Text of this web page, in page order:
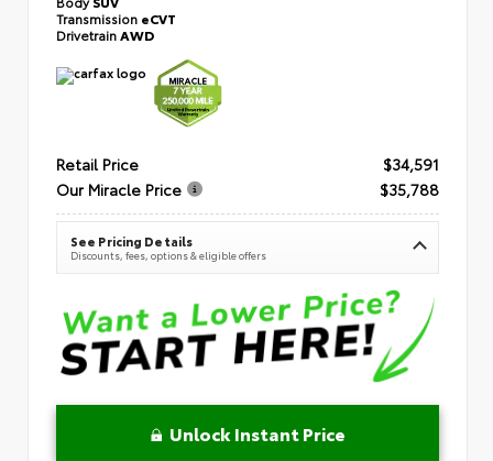
Transmission eCVT
DrivetrainAWD
Retail Price
$34,591
Our Miracle Price
$35,788
See Pricing Details
Discounts, fees, options & eligible offers
Unlock Instant Price